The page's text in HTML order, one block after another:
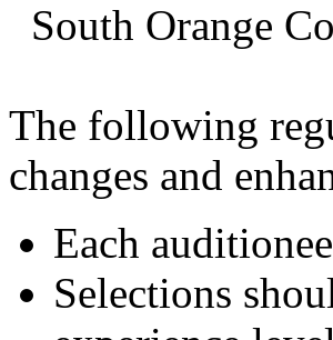
South Orange
The following
changes and
Each
Selections